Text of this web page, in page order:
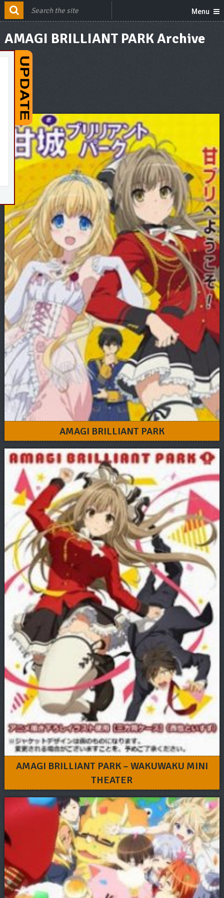
Menu
AMAGI BRILLIANT PARK Archive
AMAGI BRILLIANT PARK
AMAGI BRILLIANT PARK – WAKUWAKU MINI
THEATER